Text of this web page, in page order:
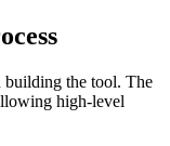
building the tool. The
high-level